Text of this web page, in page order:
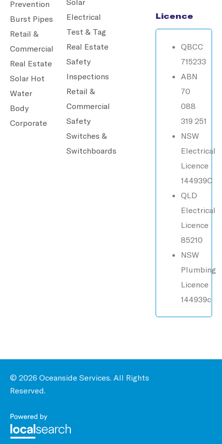
Prevention
Burst Pipes
Retail &
Commercial
Real Estate
Solar Hot
Water
Body
Corporate
Electrical
Test & Tag
Real Estate
Safety
Inspections
Retail &
Commercial
Safety
Switches &
Switchboards
Licence
QBCC
715233
ABN
70
088
319 251
NSW
Electrical
Licence
144939C
QLD
Electrical
Licence
85210
NSW
Plumbing
Licence
144939c
© 2026 Oceanside Services. All Rights
Reserved.